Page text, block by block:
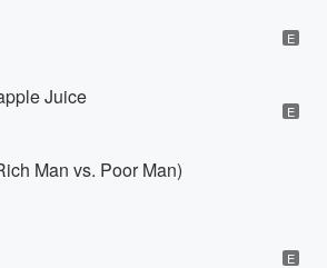
E
Juice
E
Man vs. Poor Man)
E